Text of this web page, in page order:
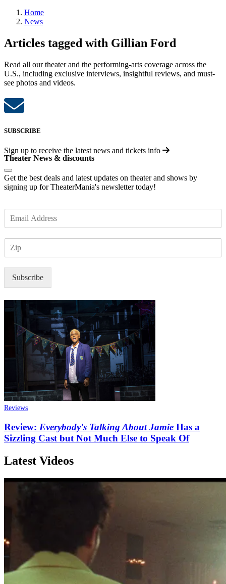
Home
News
Articles tagged with Gillian Ford
Read all our theater and the performing-arts coverage across the
U.S., including exclusive interviews, insightful reviews, and must-
see photos and videos.
SUBSCRIBE
Sign up to receive the latest news and tickets info
Theater News & discounts
Get the best deals and latest updates on theater and shows by
signing up for TheaterMania's newsletter today!
m
Subscribe
Reviews
Review: Everybody's Talking About Jamie Has a
Sizzling Cast but Not Much Else to Speak Of
Latest Videos